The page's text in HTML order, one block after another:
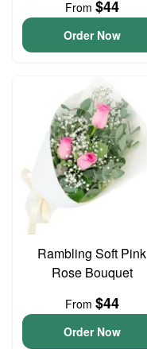
From $44
Order Now
Rambling Soft Pink
Rose Bouquet
From $44
Order Now